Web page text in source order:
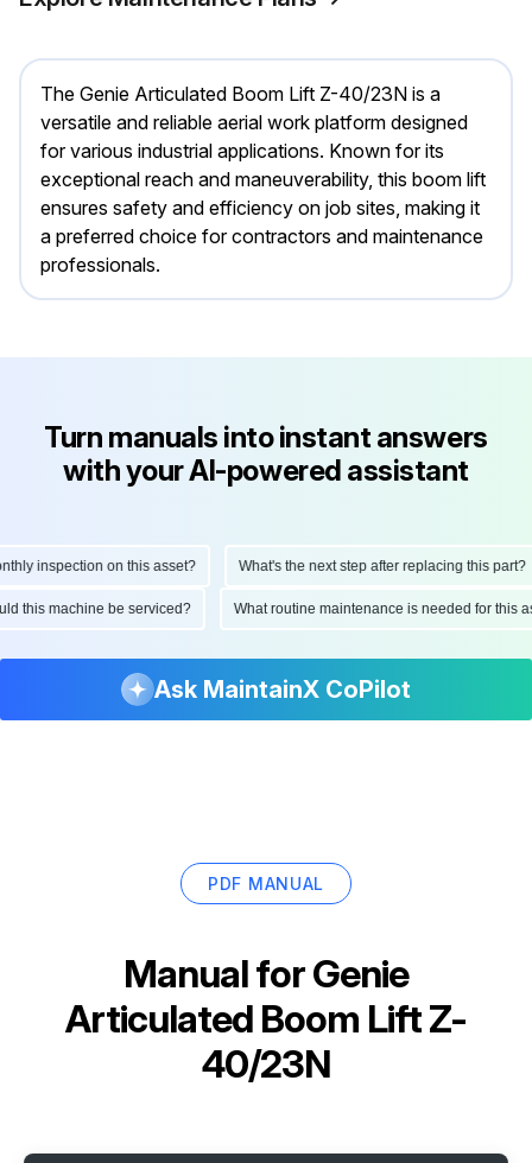
The Genie Articulated Boom Lift Z-40/23N is a
versatile and reliable aerial work platform designed
for various industrial applications. Known for its
exceptional reach and maneuverability, this boom lift
ensures safety and efficiency on job sites, making it
a preferred choice for contractors and maintenance
professionals.
Turn manuals into instant answers
with your AI-powered assistant
inspection on this asset? What's the next step after replacing this part?
this machine be serviced? What routine maintenance is needed for
Ask MaintainX CoPilot
PDF MANUAL
Manual forGenie
Articulated Boom Lift Z-
40/23N